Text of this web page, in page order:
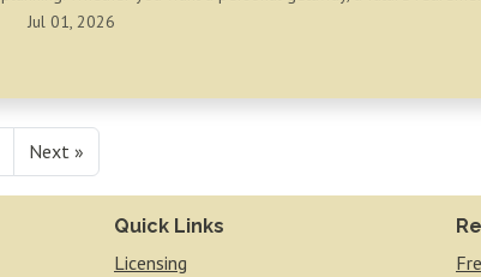
Jul 01, 2026
Next »
Quick Links
Licensing